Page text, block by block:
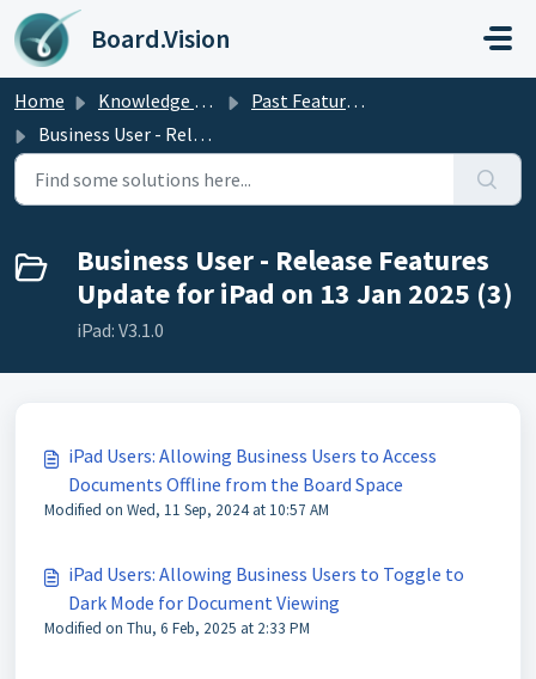
Skip to main content
Board.Vision
Home Knowledge base
Past Feature Updates 2025
Business User - Release Features Update for iPad on 13 Jan 2025
Business User - Release Features
Update for iPad on 13 Jan 2025 (3)
iPad: V3.1.0
iPad Users: Allowing Business Users to Access
Documents Offline from the Board Space
Modified on Wed, 11 Sep, 2024 at 10:57 AM
iPad Users: Allowing Business Users to Toggle to
Dark Mode for Document Viewing
Modified on Thu, 6 Feb, 2025 at 2:33 PM